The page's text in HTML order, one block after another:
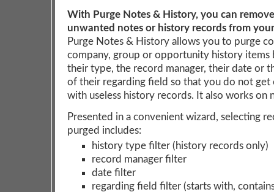
With Purge Notes & History, you can
unwanted notes or history records from
Purge Notes & History allows you to purge
company, group or opportunity history items
their type, the record manager, their date or
of their regarding field so that you do not get
with useless history records. It also works on
Presented in a convenient wizard, selecting
purged includes:
history type filter (history records only)
record manager filter
date filter
regarding field filter (starts with,